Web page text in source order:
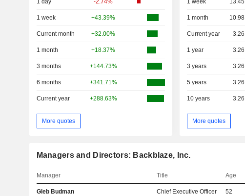
1 day -2.74%
1 week +43.39%
Current month +32.00%
1 month +18.37%
3 months +144.73%
6 months +341.71%
Current year +288.63%
More quotes
1 week 13.45
1 month 10.98
Current year 3.26
1 year 3.26
3 years 3.26
5 years 3.26
10 years 3.26
More quotes
Managers and Directors: Backblaze, Inc.
Manager Title Age
Gleb Budman Chief Executive Officer 52